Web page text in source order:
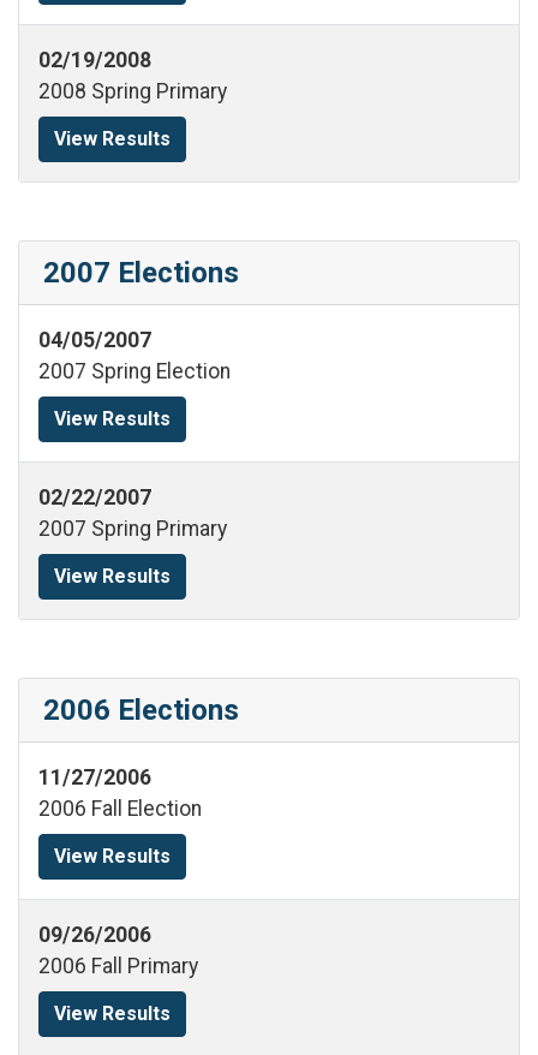
02/19/2008
2008 Spring Primary
View Results
2007 Elections
04/05/2007
2007 Spring Election
View Results
02/22/2007
2007 Spring Primary
View Results
2006 Elections
11/27/2006
2006 Fall Election
View Results
09/26/2006
2006 Fall Primary
View Results